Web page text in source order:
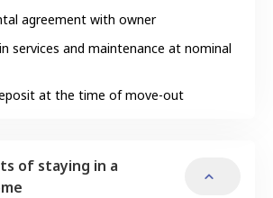
agreement with owner
services and maintenance at nominal
at the time of move-out
of staying in a